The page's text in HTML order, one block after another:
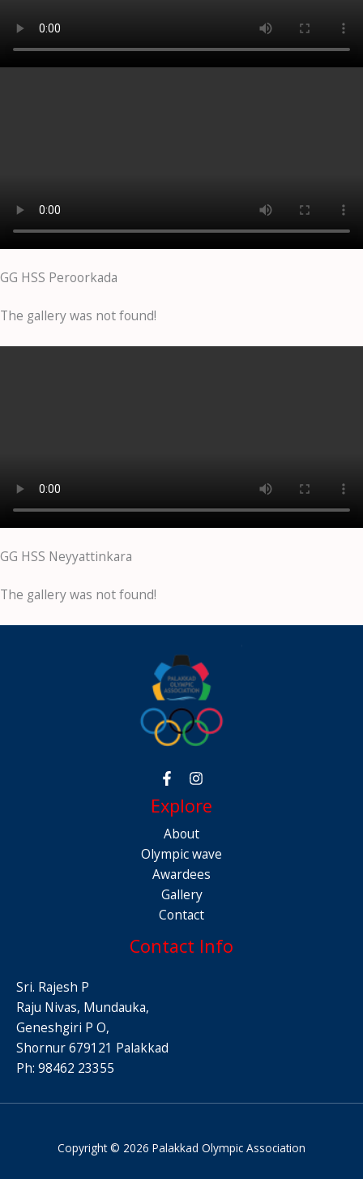
GG HSS Peroorkada
The gallery was not found!
GG HSS Neyyattinkara
The gallery was not found!
Explore
About
Olympic wave
Awardees
Gallery
Contact
Contact Info
Sri. Rajesh P
Raju Nivas, Mundauka,
Geneshgiri P O,
Shornur 679121 Palakkad
Ph: 98462 23355
Copyright © 2026 Palakkad Olympic Association